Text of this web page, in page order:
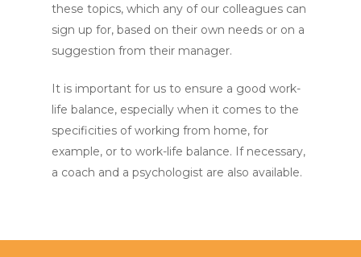
these topics, which any of our colleagues can
sign up for, based on their own needs or on a
suggestion from their manager.
It is important for us to ensure a good work-
life balance, especially when it comes to the
specificities of working from home, for
example, or to work-life balance. If necessary,
a coach and a psychologist are also available.